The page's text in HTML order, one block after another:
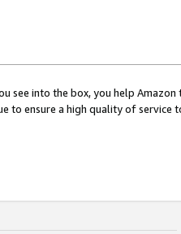
see into the box, you help
to ensure a high quality of service